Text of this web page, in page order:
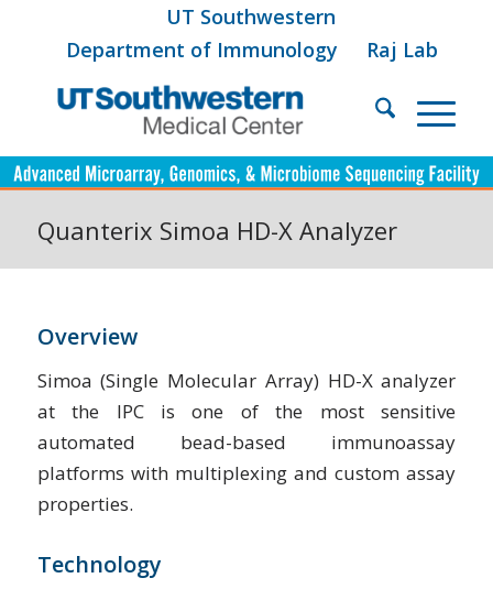
UT Southwestern
Department of Immunology
Raj Lab
Quanterix Simoa HD-X Analyzer
Overview
Simoa (Single Molecular Array) HD-X analyzer
at the IPC is one of the most sensitive
automated bead-based immunoassay
platforms with multiplexing and custom assay
properties.
Technology